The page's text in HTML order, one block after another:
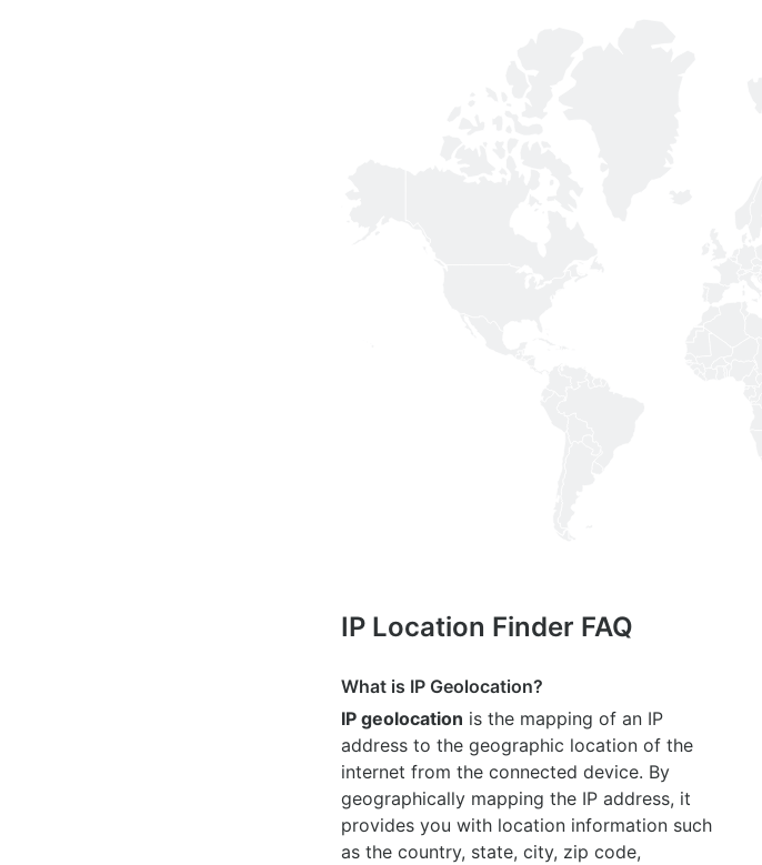
IP Location Finder FAQ
What is IP Geolocation?
IP geolocation is the mapping of an IP
address to the geographic location of the
internet from the connected device. By
geographically mapping the IP address, it
provides you with location information such
as the country, state, city, zip code,